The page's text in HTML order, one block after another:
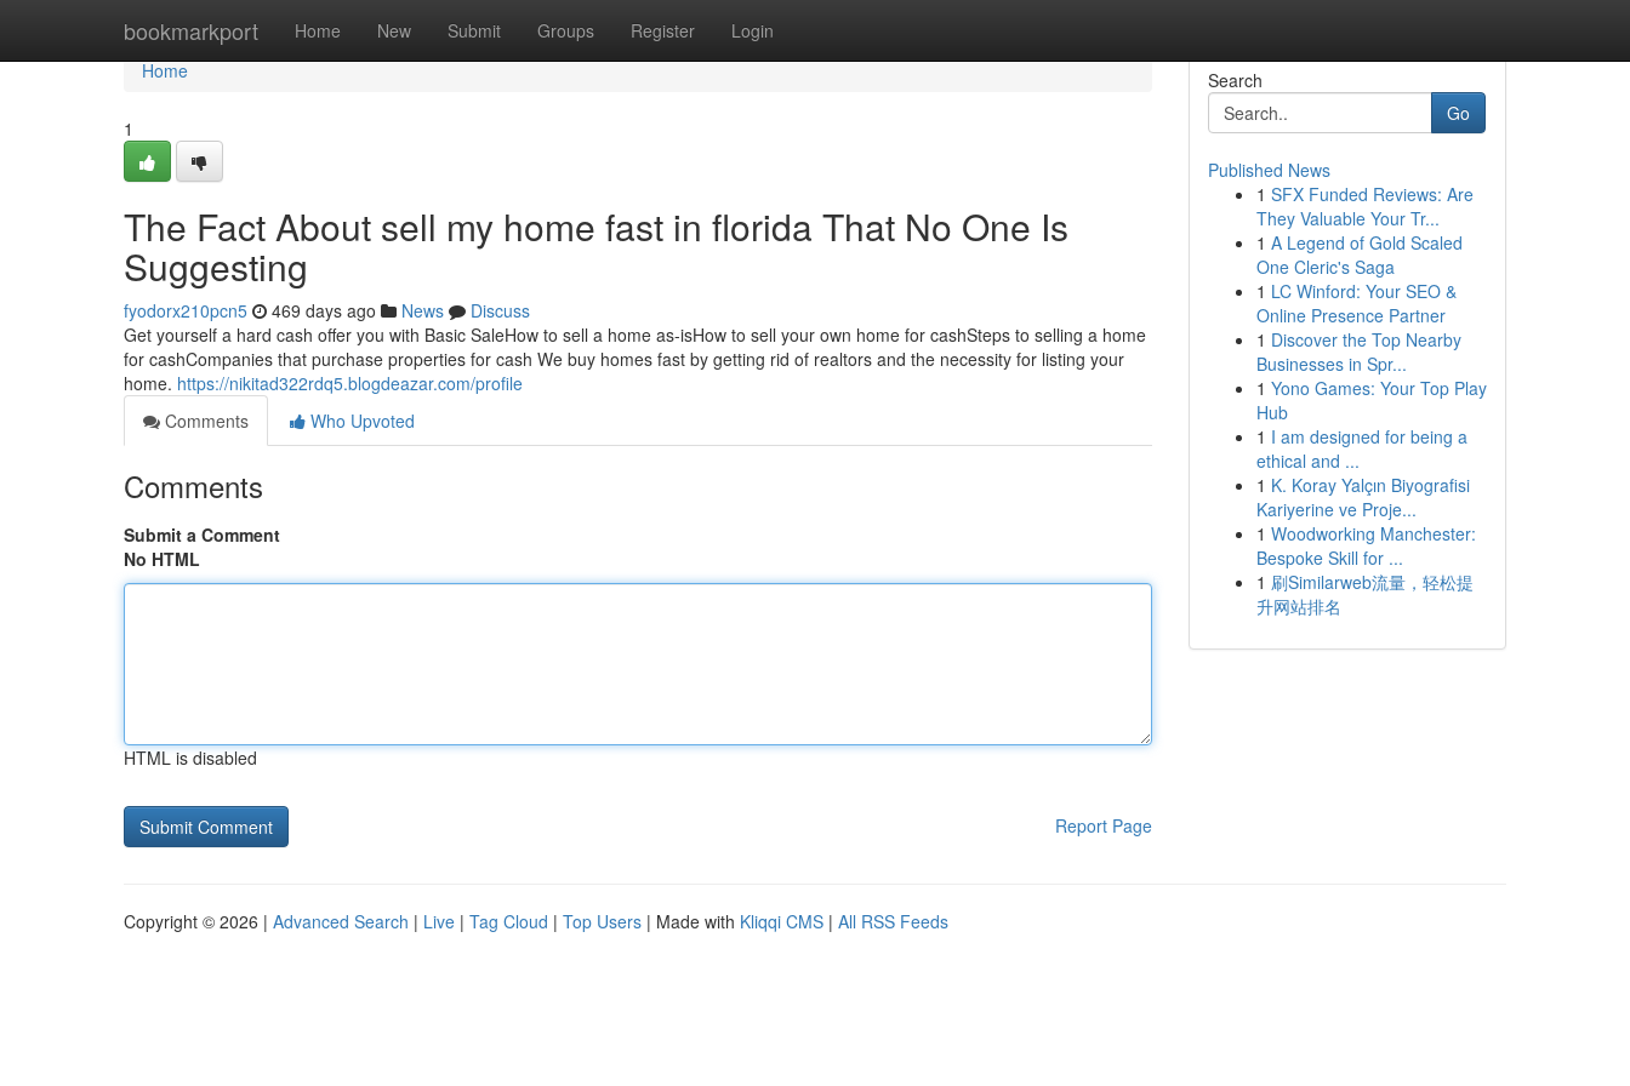
bookmarkport Home New Submit Groups Register Login
Home
Home
1
The Fact About sell my home fast in florida That No One Is
Suggesting
fyodorx210pcn5 469 days ago News
Discuss
Get yourself a hard cash offer you with Basic SaleHow to sell a home as-isHow to sell your own home for cashSteps to selling a home
for cashCompanies that purchase properties for cash We buy homes fast by getting rid of realtors and the necessity for listing your
home. https://nikitad322rdq5.blogdeazar.com/profile
Comments
Who Upvoted
Comments
Submit a Comment
No HTML
HTML is disabled
Report Page
Search
Go
Published News
1 SFX Funded Reviews: Are
They Valuable Your Tr...
1 A Legend of Gold Scaled
One Cleric's Saga
1 LC Winford: Your SEO &
Online Presence Partner
1 Discover the Top Nearby
Businesses in Spr...
1 Yono Games: Your Top Play
Hub
1 I am designed for being a
ethical and ...
1 K. Koray Yalçın Biyografisi
Kariyerine ve Proje...
1 Woodworking Manchester:
Bespoke Skill for ...
1 刷Similarweb流量，轻松提
升网站排名
Copyright © 2026 | Advanced Search | Live | Tag Cloud | Top Users | Made with Kliqqi CMS | All RSS Feeds